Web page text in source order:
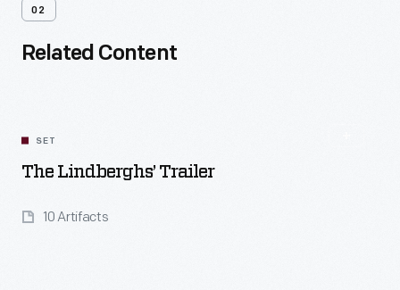
02
Related Content
SET
The Lindberghs’ Trailer
10 Artifacts